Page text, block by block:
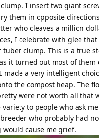
I insert two giant
them in opposite
who cleaves a million
I celebrate with glee
tuber clump. This is a true
it turned out most of them
made a very intelligent
the compost heap. The
were not worth all that
variety to people who ask
who probably had
would cause me grief.